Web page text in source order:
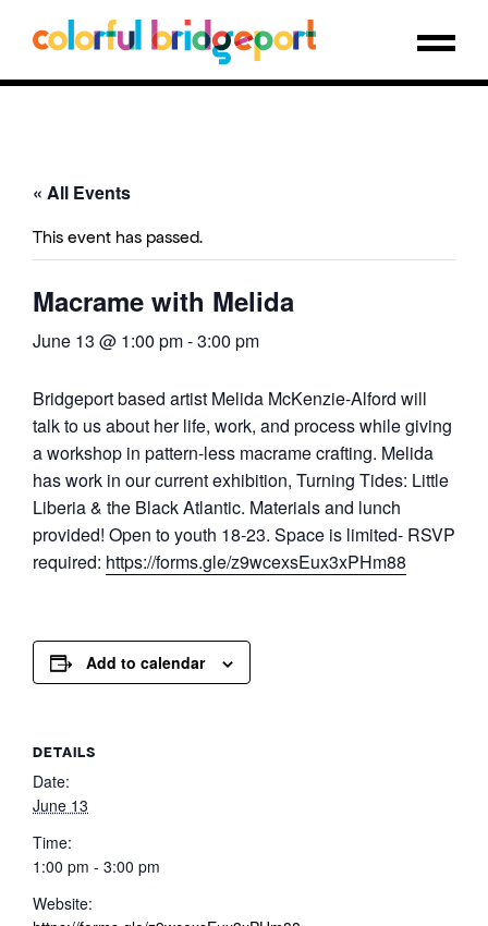
« All Events
This event has passed.
Macrame with Melida
June 13 @ 1:00 pm-3:00 pm
Bridgeport based artist Melida McKenzie-Alford will
talk to us about her life, work, and process while giving
a workshop in pattern-less macrame crafting. Melida
has work in our current exhibition, Turning Tides: Little
Liberia & the Black Atlantic. Materials and lunch
provided! Open to youth 18-23. Space is limited- RSVP
required: https://forms.gle/z9wcexsEux3xPHm88
Add to calendar
DETAILS
Date:
June 13
Time:
1:00 pm - 3:00 pm
Website: